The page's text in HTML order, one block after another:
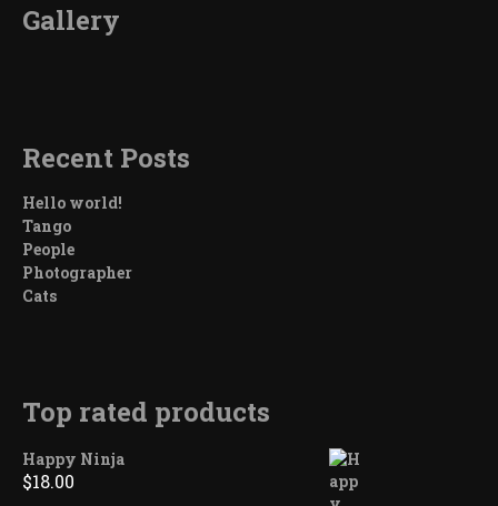
Gallery
Recent Posts
Hello world!
Tango
People
Photographer
Cats
Top rated products
Happy Ninja
$18.00